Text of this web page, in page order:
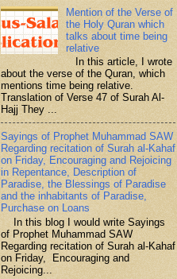
Mention of the Verse of
the Holy Quran which
talks about time being
relative
In this article, I wrote
about the verse of the Quran, which
mentions time being relative.
Translation of Verse 47 of Surah Al-
Hajj They ...
Sayings of Prophet Muhammad SAW
Regarding recitation of Surah al-Kahaf
on Friday, Encouraging and Rejoicing
in Repentance, Description of
Paradise, the Blessings of Paradise
and the inhabitants of Paradise,
Purchase on Loans
In this blog I would write Sayings
of Prophet Muhammad SAW
Regarding recitation of Surah al-Kahaf
on Friday, Encouraging and
Rejoicing...